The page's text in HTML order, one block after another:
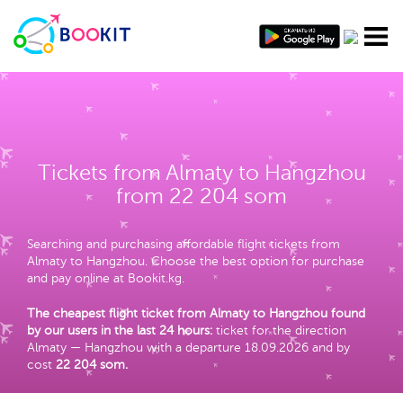
Tickets from Almaty to Hangzhou
from 22 204 som
Searching and purchasing affordable flight tickets from
Almaty to Hangzhou. Choose the best option for purchase
and pay online at Bookit.kg.
The cheapest flight ticket from Almaty to Hangzhou found
by our users in the last 24 hours: ticket for the direction
Almaty — Hangzhou with a departure 18.09.2026 and by
cost 22 204 som.